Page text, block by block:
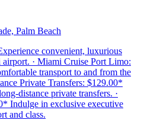
Palm Beach
convenient, luxurious
· Miami Cruise Port Limo:
transport to and from the
Private Transfers: $129.00*
distance private transfers. ·
Indulge in exclusive executive
and class.